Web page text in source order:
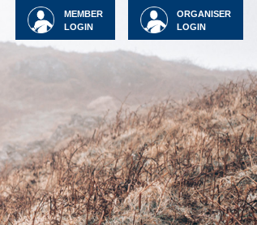
ORGANISER
LOGIN
MEMBER
LOGIN